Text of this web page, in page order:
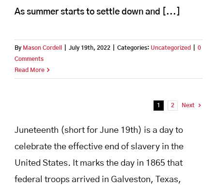
As summer starts to settle down and [...]
By Mason Cordell July 19th, 2022 Categories: Uncategorized
0
Comments
Read More
1 2 Next
Juneteenth (short for June 19th) is a day to
celebrate the effective end of slavery in the
United States. It marks the day in 1865 that
federal troops arrived in Galveston, Texas,